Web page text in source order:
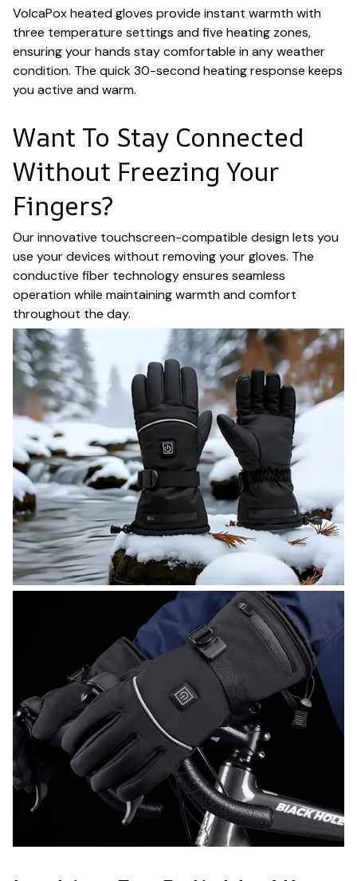
VolcaPox heated gloves provide instant warmth with
three temperature settings and five heating zones,
ensuring your hands stay comfortable in any weather
condition. The quick 30-second heating response keeps
you active and warm.
Want To Stay Connected
Without Freezing Your
Fingers?
Our innovative touchscreen-compatible design lets you
use your devices without removing your gloves. The
conductive fiber technology ensures seamless
operation while maintaining warmth and comfort
throughout the day.